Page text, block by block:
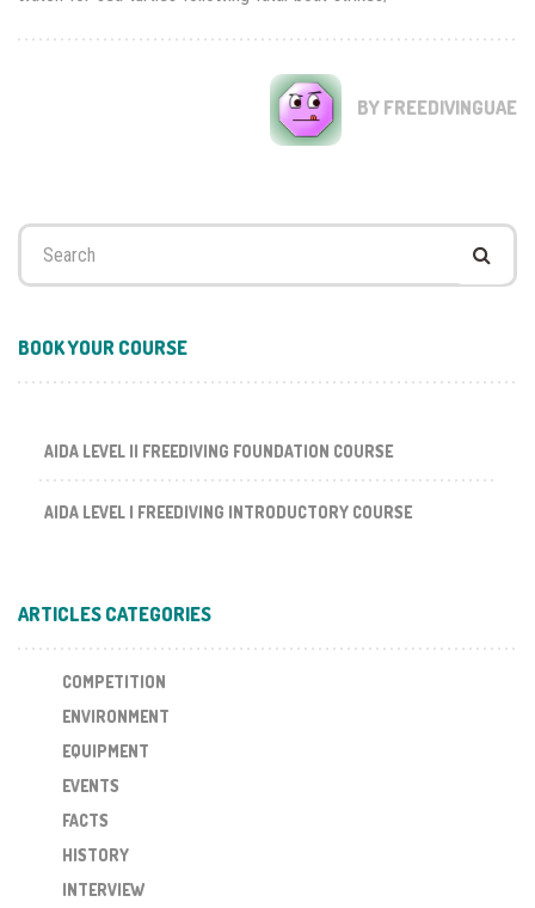
BY FREEDIVINGUAE
Search
BOOK YOUR COURSE
AIDA LEVEL II FREEDIVING FOUNDATION COURSE
AIDA LEVEL I FREEDIVING INTRODUCTORY COURSE
ARTICLES CATEGORIES
COMPETITION
ENVIRONMENT
EQUIPMENT
EVENTS
FACTS
HISTORY
INTERVIEW